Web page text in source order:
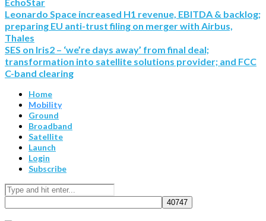
Leonardo Space increased H1 revenue, EBITDA & backlog;
preparing EU anti-trust filing on merger with Airbus,
Thales
SES on Iris2 – ‘we’re days away’ from final deal;
transformation into satellite solutions provider; and FCC
C-band clearing
Home
Mobility
Ground
Broadband
Satellite
Launch
Login
Subscribe